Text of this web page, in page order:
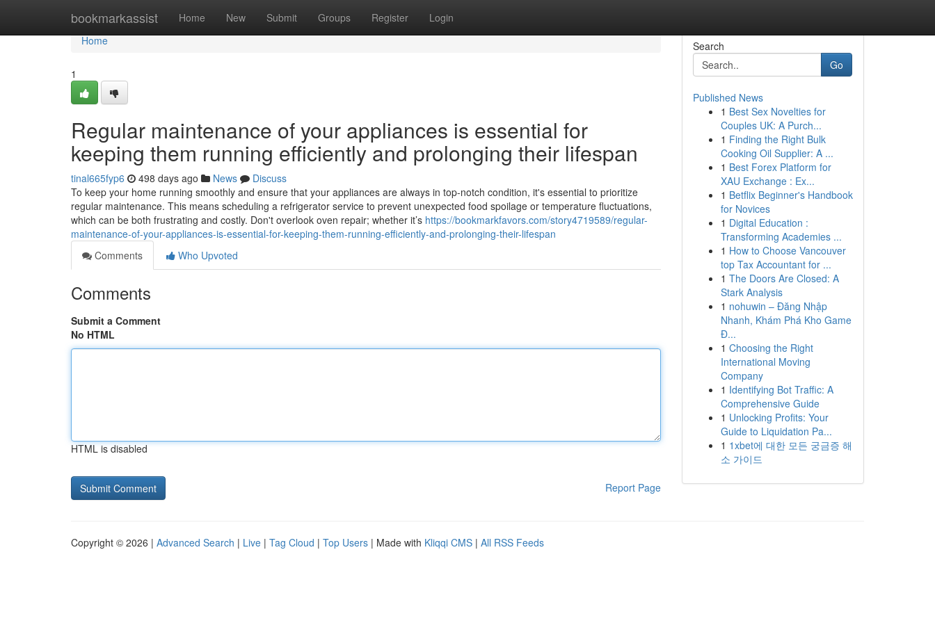
bookmarkassist Home New Submit Groups Register Login
Home
Home
1
Regular maintenance of your appliances is essential for
keeping them running efficiently and prolonging their lifespan
tinal665fyp6 498 days ago News
Discuss
To keep your home running smoothly and ensure that your appliances are always in top-notch condition, it's essential to prioritize
regular maintenance. This means scheduling a refrigerator service to prevent unexpected food spoilage or temperature fluctuations,
which can be both frustrating and costly. Don't overlook oven repair; whether it’s https://bookmarkfavors.com/story4719589/regular-
maintenance-of-your-appliances-is-essential-for-keeping-them-running-efficiently-and-prolonging-their-lifespan
Comments
Who Upvoted
Comments
Submit a Comment
No HTML
HTML is disabled
Report Page
Search
Go
Published News
1 Best Sex Novelties for
Couples UK: A Purch...
1 Finding the Right Bulk
Cooking Oil Supplier: A ...
1 Best Forex Platform for
XAU Exchange : Ex...
1 Betflix Beginner's Handbook
for Novices
1 Digital Education :
Transforming Academies ...
1 How to Choose Vancouver
top Tax Accountant for ...
1 The Doors Are Closed: A
Stark Analysis
1 nohuwin – Đăng Nhập
Nhanh, Khám Phá Kho Game
Đ...
1 Choosing the Right
International Moving
Company
1 Identifying Bot Traffic: A
Comprehensive Guide
1 Unlocking Profits: Your
Guide to Liquidation Pa...
1 1xbet에 대한 모든 궁금증 해
소 가이드
Copyright © 2026 | Advanced Search | Live | Tag Cloud | Top Users | Made with Kliqqi CMS | All RSS Feeds